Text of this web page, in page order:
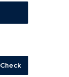
Check